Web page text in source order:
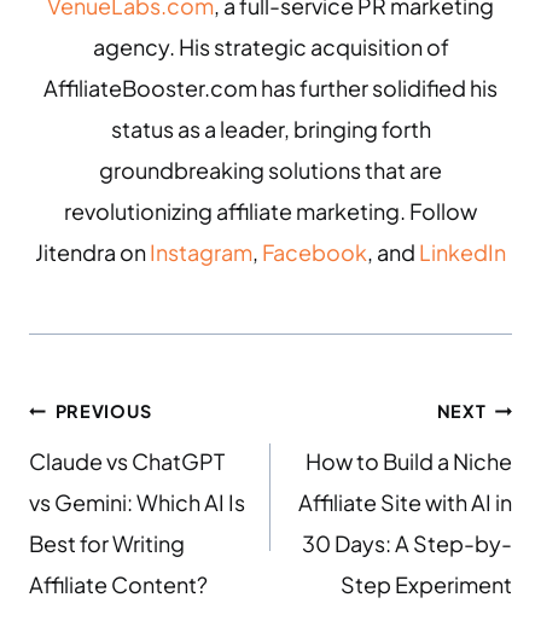
agency. His strategic acquisition of
AffiliateBooster.com has further solidified his
status as a leader, bringing forth
groundbreaking solutions that are
revolutionizing affiliate marketing. Follow
Jitendra onInstagram, Facebook, and LinkedIn
PREVIOUS
Claude vs ChatGPT
vs Gemini: Which AI Is
Best for Writing
Affiliate Content?
NEXT
How to Build a Niche
Affiliate Site with AI in
30 Days: A Step-by-
Step Experiment